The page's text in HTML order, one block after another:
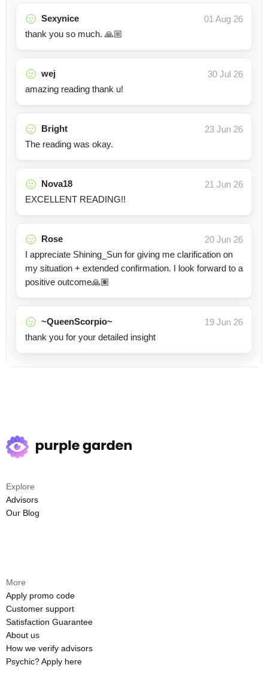
Sexynice
01 Aug 26
thank you so much. 🙏🏼
wej
30 Jul 26
amazing reading thank u!
Bright
23 Jun 26
The reading was okay.
Nova18
21 Jun 26
EXCELLENT READING!!
Rose
20 Jun 26
I appreciate Shining_Sun for giving me clarification on
my situation + extended confirmation. I look forward to a
positive outcome🙏🏽
~QueenScorpio~
19 Jun 26
thank you for your detailed insight
Explore
Advisors
Our Blog
More
Apply promo code
Customer support
Satisfaction Guarantee
About us
How we verify advisors
Psychic? Apply here